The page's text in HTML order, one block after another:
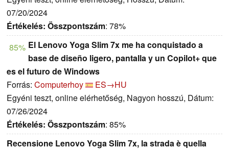
07/20/2024
Értékelés: Összpontszám: 78%
85% El Lenovo Yoga Slim 7x me ha conquistado a
base de diseño ligero, pantalla y un Copilot+ que
es el futuro de Windows
Forrás: Computerhoy
ES→HU
Egyéni teszt, online elérhetőség, Nagyon hosszú, Dátum:
07/26/2024
Értékelés: Összpontszám: 85%
Recensione Lenovo Yoga Slim 7x, la strada è quella